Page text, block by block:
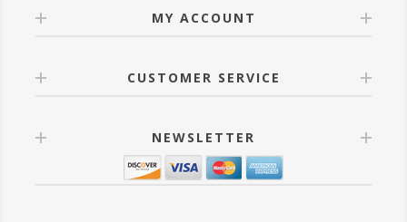
MY ACCOUNT
CUSTOMER SERVICE
NEWSLETTER